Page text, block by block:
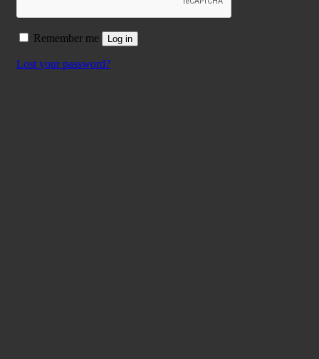
Remember me Log in
Lost your password?